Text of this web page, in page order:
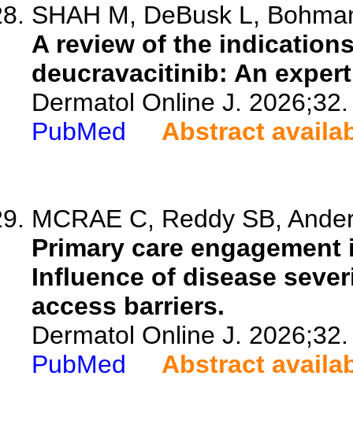
SHAH M, DeBusk L,
A review of the
deucravacitinib: An
Dermatol Online J. 2026;32.
PubMed
Abstract
MCRAE C, Reddy SB,
Primary care
Influence of disease
access barriers.
Dermatol Online J. 2026;32.
PubMed
Abstract